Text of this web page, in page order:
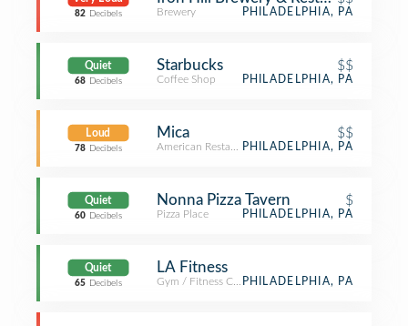
82 Decibels Brewery PHILADELPHIA, PA
Quiet
68 Decibels
Starbucks $$
Coffee Shop PHILADELPHIA, PA
Loud
78 Decibels
Mica $$
American RestaurantPHILADELPHIA, PA
Quiet
60 Decibels
Nonna Pizza Tavern $
Pizza Place PHILADELPHIA, PA
Quiet
65 Decibels
LA Fitness
Gym / Fitness CenterPHILADELPHIA, PA